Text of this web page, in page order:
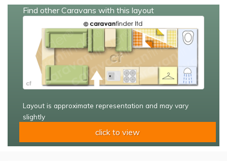
Find other Caravans with this layout
Layout is approximate representation and may vary
slightly
click to view